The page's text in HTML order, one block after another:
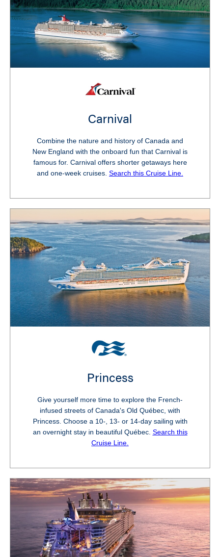
Carnival
Combine the nature and history of Canada and
New England with the onboard fun that Carnival is
famous for. Carnival offers shorter getaways here
and one-week cruises. Search this Cruise Line.
Princess
Give yourself more time to explore the French-
infused streets of Canada's Old Québec, with
Princess. Choose a 10-, 13- or 14-day sailing with
an overnight stay in beautiful Québec. Search this
Cruise Line.